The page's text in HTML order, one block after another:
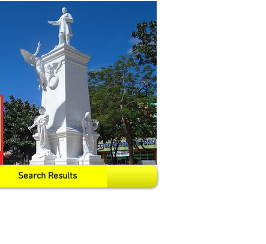
Search Results